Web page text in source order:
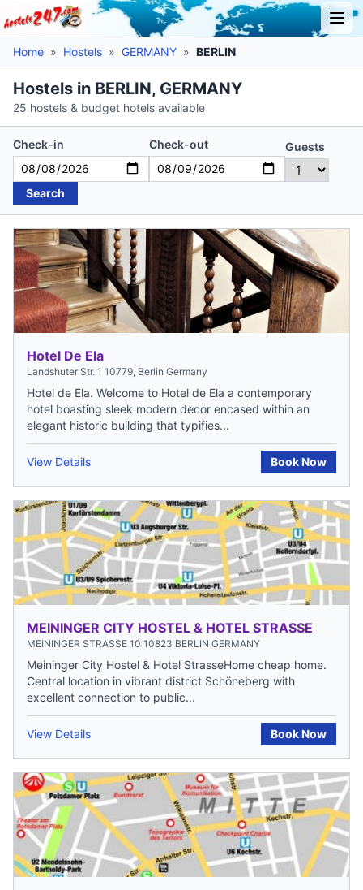
Home » Hostels » GERMANY » BERLIN
Hostels in BERLIN, GERMANY
25 hostels & budget hotels available
Check-in Check-out Guests
Search
Hotel De Ela
Landshuter Str. 1 10779, Berlin Germany
Hotel de Ela. Welcome to Hotel de Ela a contemporary
hotel boasting sleek modern decor encased within an
elegant historic building that typifies...
View Details Book Now
MEININGER CITY HOSTEL & HOTEL STRASSE
MEININGER STRASSE 10 10823 BERLIN GERMANY
Meininger City Hostel & Hotel StrasseHome cheap home.
Central location in vibrant district Schöneberg with
excellent connection to public...
View Details Book Now